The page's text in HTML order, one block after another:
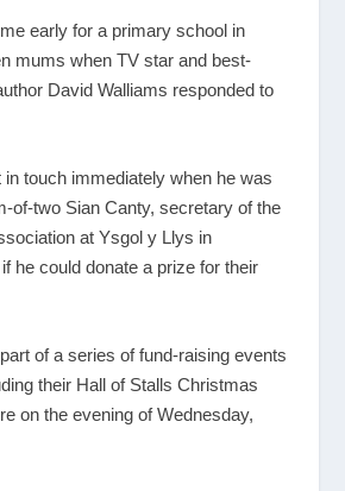
early for a primary school in
mums when TV star and best-
David Walliams responded to
in touch immediately when he was
of-two Sian Canty, secretary of the
at Ysgol y Llys in
he could donate a prize for their
of a series of fund-raising events
their Hall of Stalls Christmas
on the evening of Wednesday,